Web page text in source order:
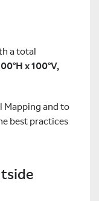
a total
x 100°V,
Mapping and to
best practices